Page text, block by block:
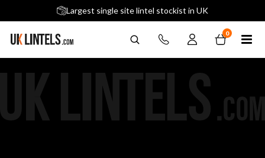
Largest single site lintel stockist in UK
Next-Day Delivery Available (order before 9am)
0